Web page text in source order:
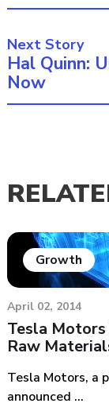
Next Story
Hal Quinn:
Now
Growth
April 02, 2014
Tesla
Raw
Tesla Motors, a
announced ...